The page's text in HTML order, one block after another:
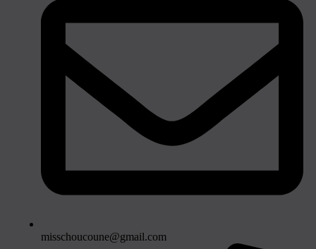
misschoucoune@gmail.com